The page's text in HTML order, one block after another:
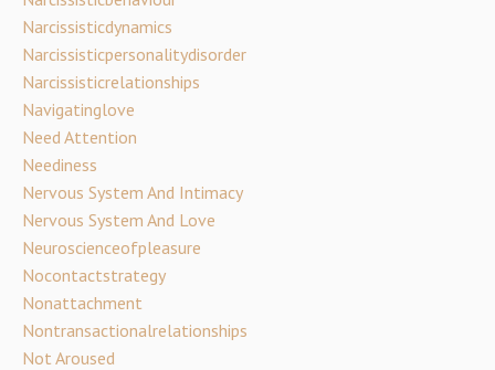
Narcissisticdynamics
Narcissisticpersonalitydisorder
Narcissisticrelationships
Navigatinglove
Need Attention
Neediness
Nervous System And Intimacy
Nervous System And Love
Neuroscienceofpleasure
Nocontactstrategy
Nonattachment
Nontransactionalrelationships
Not Aroused